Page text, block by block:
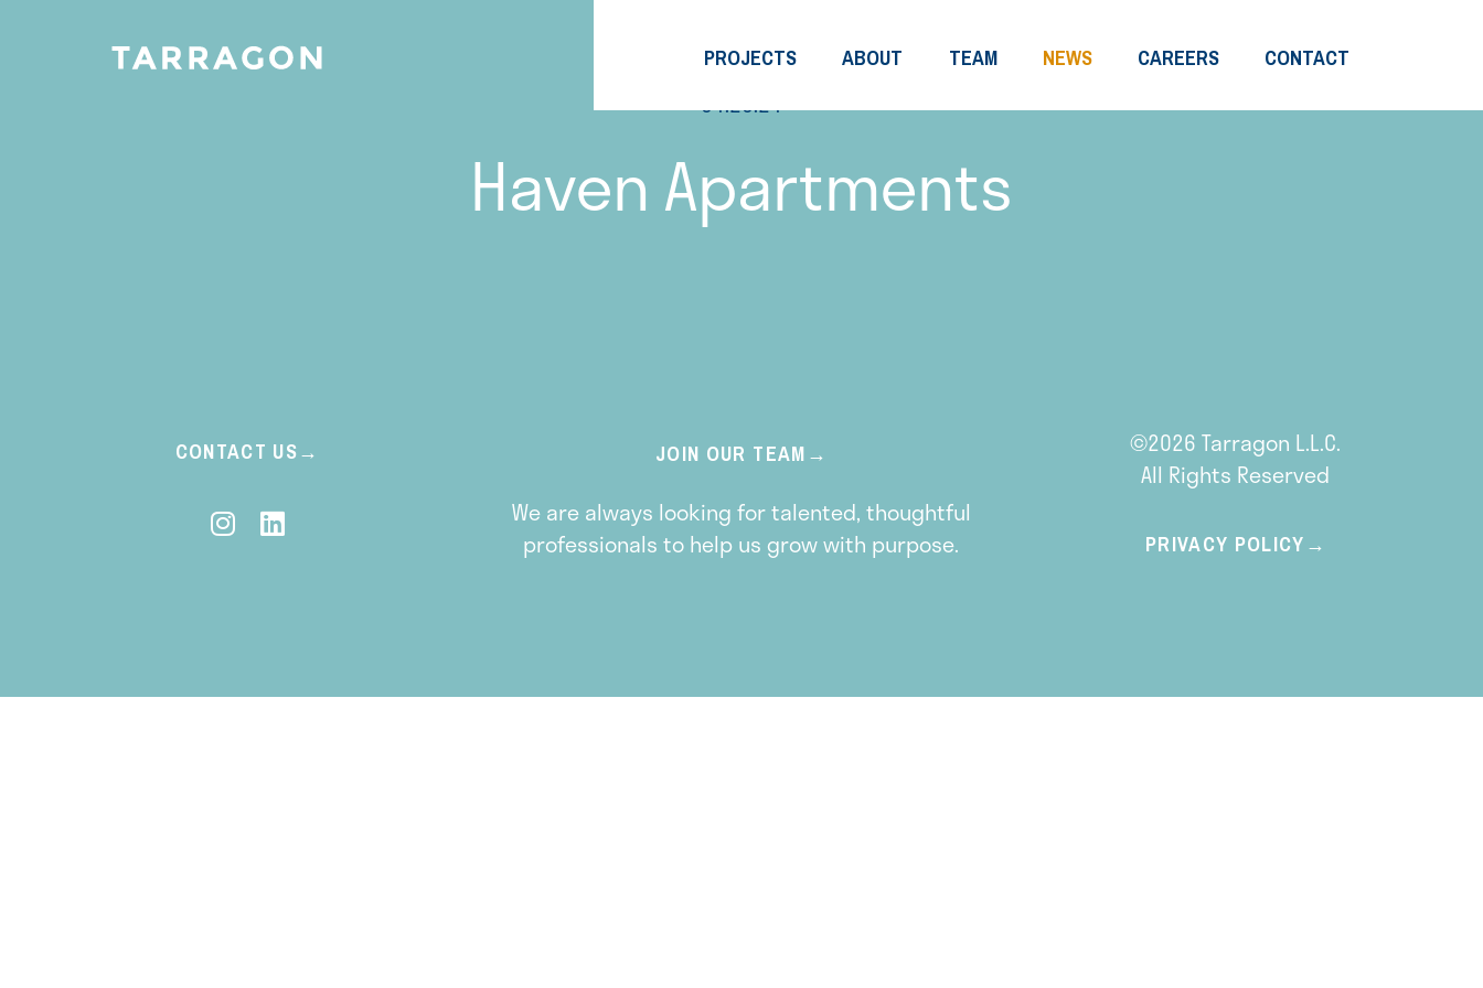
PROJECTS ABOUT TEAM NEWS CAREERS CONTACT
04.20.24
Haven Apartments
CONTACT US JOIN OUR TEAM
We are always looking for talented, thoughtful
professionals to help us grow with purpose.
©2026 Tarragon L.L.C.
All Rights Reserved
PRIVACY POLICY